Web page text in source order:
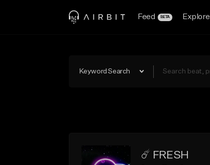
Feed BETA Explore
Keyword Search
☄️ FRESH